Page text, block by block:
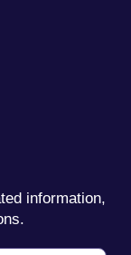
information,